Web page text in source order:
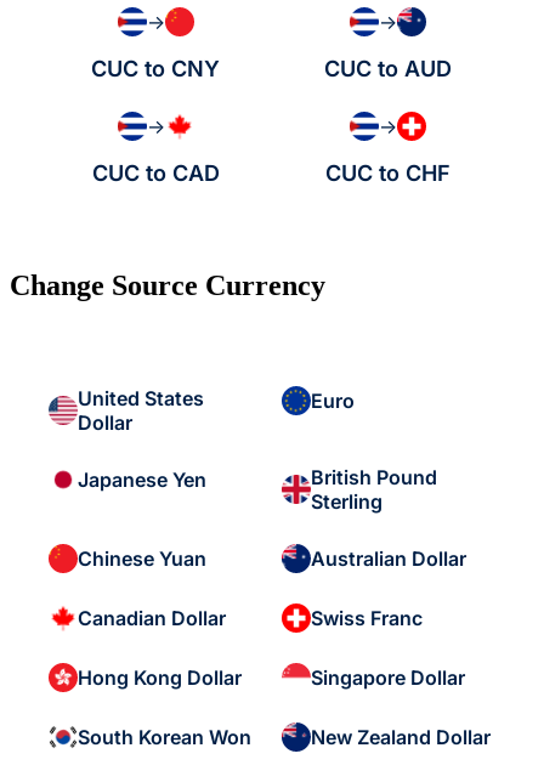
→
CUC to CNY
→
CUC to AUD
→
CUC to CAD
→
CUC to CHF
Change Source Currency
United States
Dollar
Euro
Japanese Yen
British Pound
Sterling
Chinese Yuan Australian Dollar
Canadian Dollar Swiss Franc
Hong Kong Dollar Singapore Dollar
South Korean Won New Zealand Dollar